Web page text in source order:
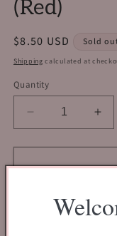
(Red)
Regular
price
$8.50 USD Sold
Shipping calculated at
Quantity
Decrease
quantity
for
Clear
Liner
for